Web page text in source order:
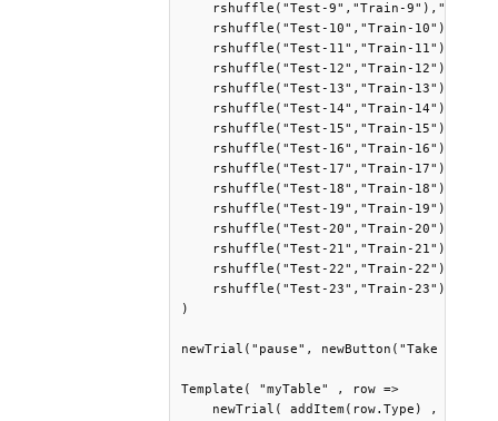
rshuffle("Test-9","Train-
rshuffle("Test-10","Train-
rshuffle("Test-11","Train-
rshuffle("Test-12","Train-
rshuffle("Test-13","Train-
rshuffle("Test-14","Train-
rshuffle("Test-15","Train-
rshuffle("Test-16","Train-
rshuffle("Test-17","Train-
rshuffle("Test-18","Train-
rshuffle("Test-19","Train-
rshuffle("Test-20","Train-
rshuffle("Test-21","Train-
rshuffle("Test-22","Train-
    rshuffle("Test-23","Train-23")
)
newTrial("pause", newButton("Take a
Template( "myTable" , row =>
    newTrial( addItem(row.Type) ,